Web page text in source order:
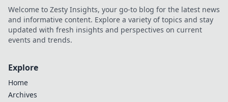
Welcome to Zesty Insights, your go-to blog for the latest news
and informative content. Explore a variety of topics and stay
updated with fresh insights and perspectives on current
events and trends.
Explore
Home
Archives